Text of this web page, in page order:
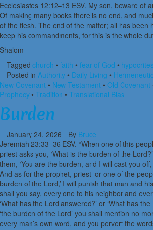
Ecclesiastes 12:12–13 ESV. My son, beware of
Of making many books there is no end, and
of the flesh. The end of the matter; all has been
keep his commandments, for this is the whole
Shalom
Tagged church • faith • fear of God • hypocrites
Posted in Authority • Daily Living •
New Covenant • New Testament • Old Covenant
Prophecy • Tradition • Translational Bias
Burden
January 24, 2026 By Bruce
Jeremiah 23:33–36 ESV. “When one of this
priest asks you, ‘What is the burden of the
them, ‘You are the burden, and I will cast you
And as for the prophet, priest, or one of the
burden of the Lord,’ I will punish that man and
shall you say, every one to his neighbor and
‘What has the Lord answered?’ or ‘What has
‘the burden of the Lord’ you shall mention no
every man’s own word, and you pervert the